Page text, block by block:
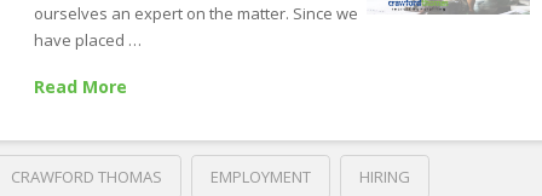
ourselves an expert on the matter. Since we
have placed …
Read More
CRAWFORD THOMAS EMPLOYMENT HIRING